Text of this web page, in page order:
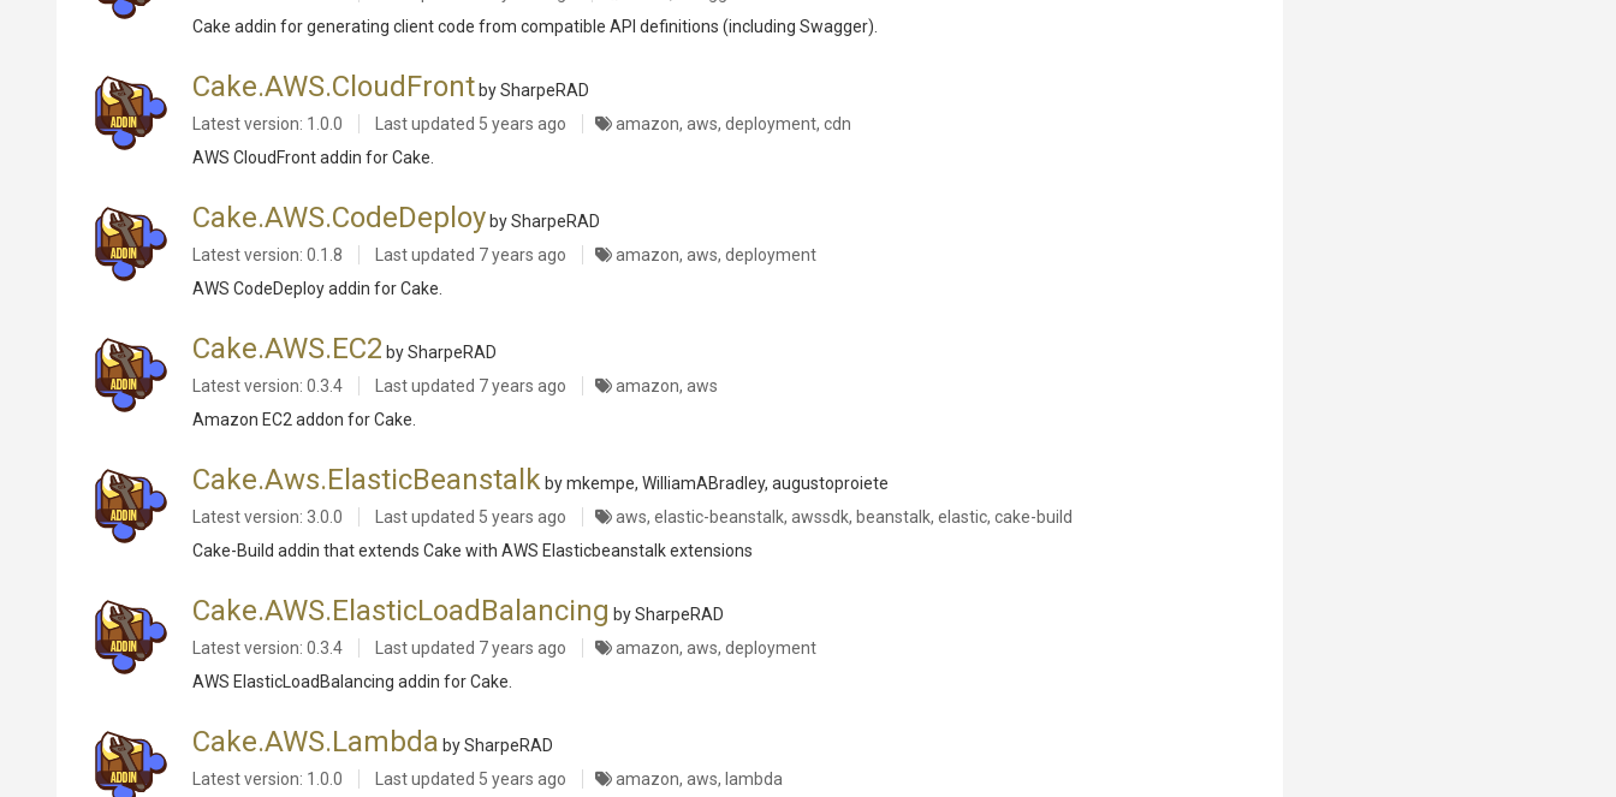
Cake addin for generating client code from compatible API definitions (including Swagger).
Cake.AWS.CloudFront by SharpeRAD
Latest version: 1.0.0
Last updated 5 years ago
amazon, aws, deployment, cdn
AWS CloudFront addin for Cake.
Cake.AWS.CodeDeploy by SharpeRAD
Latest version: 0.1.8
Last updated 7 years ago
amazon, aws, deployment
AWS CodeDeploy addin for Cake.
Cake.AWS.EC2 by SharpeRAD
Latest version: 0.3.4
Last updated 7 years ago
amazon, aws
Amazon EC2 addon for Cake.
Cake.Aws.ElasticBeanstalk by mkempe, WilliamABradley, augustoproiete
Latest version: 3.0.0
Last updated 5 years ago
aws, elastic-beanstalk, awssdk, beanstalk, elastic, cake-build
Cake-Build addin that extends Cake with AWS Elasticbeanstalk extensions
Cake.AWS.ElasticLoadBalancing by SharpeRAD
Latest version: 0.3.4
Last updated 7 years ago
amazon, aws, deployment
AWS ElasticLoadBalancing addin for Cake.
Cake.AWS.Lambda by SharpeRAD
Latest version: 1.0.0
Last updated 5 years ago
amazon, aws, lambda